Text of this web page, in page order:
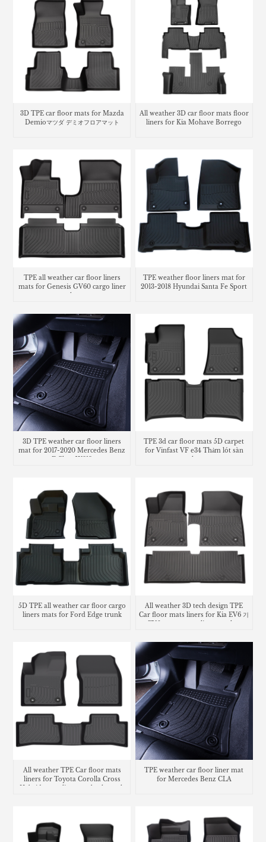
3D TPE car floor mats for Mazda
Demioマツダ デミオフロアマット
All weather 3D car floor mats floor
liners for Kia Mohave Borrego
TPE all weather car floor liners
mats for Genesis GV60 cargo liner
trunk mat
TPE weather floor liners mat for
2013-2018 Hyundai Santa Fe Sport
3D TPE weather car floor liners
mat for 2017-2020 Mercedes Benz
TPE 3d car floor mats 5D carpet
for Vinfast VF e34 Thảm lót sàn
5D TPE all weather car floor cargo
liners mats for Ford Edge trunk
All weather 3D tech design TPE
Car floor mats liners for Kia EV6 기
아 EV6 카매트 cargo liner trunk mat
All weather TPE Car floor mats
liners for Toyota Corolla Cross
Hybrid cargo liner seatback trunk
TPE weather car floor liner mat
for Mercedes Benz CLA